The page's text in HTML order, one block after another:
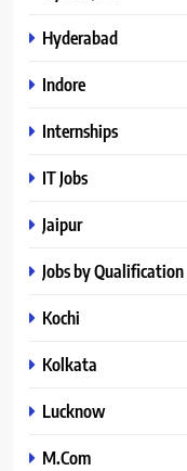
Hyderabad
Indore
Internships
IT Jobs
Jaipur
Jobs by Qualification
Kochi
Kolkata
Lucknow
M.Com